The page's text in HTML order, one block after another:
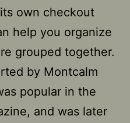
own checkout
help you organize
grouped together.
by Montcalm
popular in the
and was later